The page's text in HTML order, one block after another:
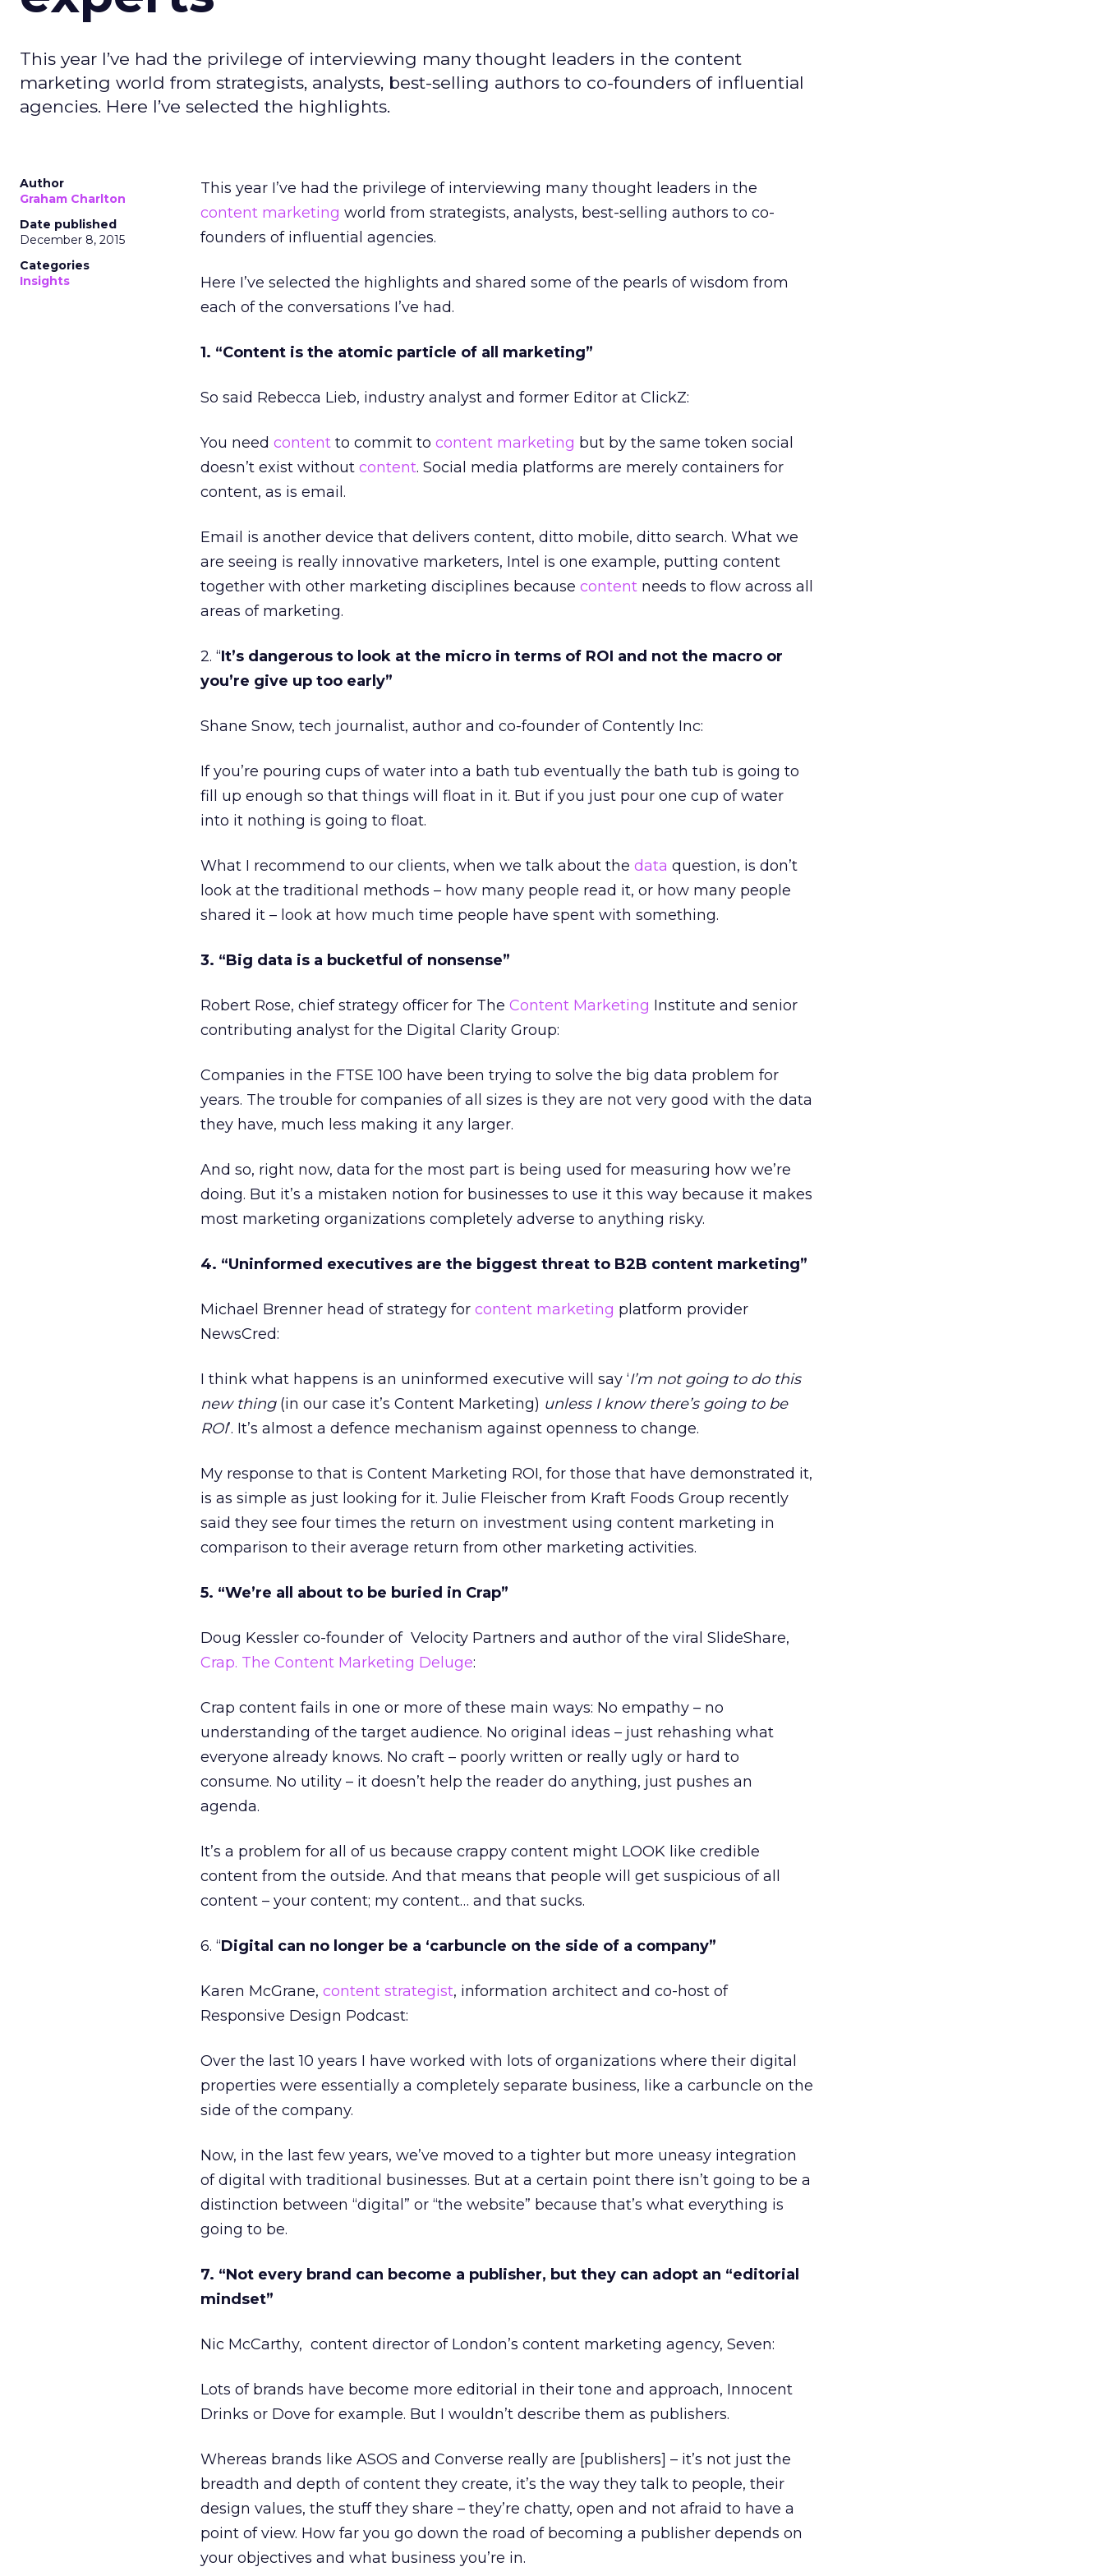
This year I’ve had the privilege of interviewing many thought leaders in the content
marketing world from strategists, analysts, best-selling authors to co-founders of influential
agencies. Here I’ve selected the highlights.
Author
Graham Charlton
Date published
December 8, 2015
Categories
Insights
This year I’ve had the privilege of interviewing many thought leaders in the
content marketing world from strategists, analysts, best-selling authors to co-
founders of influential agencies.
Here I’ve selected the highlights and shared some of the pearls of wisdom from
each of the conversations I’ve had.
1. “Content is the atomic particle of all marketing”
So said Rebecca Lieb, industry analyst and former Editor at ClickZ:
You need content to commit to content marketing but by the same token social
doesn’t exist without content. Social media platforms are merely containers for
content, as is email.
Email is another device that delivers content, ditto mobile, ditto search. What we
are seeing is really innovative marketers, Intel is one example, putting content
together with other marketing disciplines because content needs to flow across all
areas of marketing.
2. “It’s dangerous to look at the micro in terms of ROI and not the macro or
you’re give up too early”
Shane Snow, tech journalist, author and co-founder of Contently Inc:
If you’re pouring cups of water into a bath tub eventually the bath tub is going to
fill up enough so that things will float in it. But if you just pour one cup of water
into it nothing is going to float.
What I recommend to our clients, when we talk about the data question, is don’t
look at the traditional methods – how many people read it, or how many people
shared it – look at how much time people have spent with something.
3. “Big data is a bucketful of nonsense”
Robert Rose, chief strategy officer for The Content Marketing Institute and senior
contributing analyst for the Digital Clarity Group:
Companies in the FTSE 100 have been trying to solve the big data problem for
years. The trouble for companies of all sizes is they are not very good with the data
they have, much less making it any larger.
And so, right now, data for the most part is being used for measuring how we’re
doing. But it’s a mistaken notion for businesses to use it this way because it makes
most marketing organizations completely adverse to anything risky.
4. “Uninformed executives are the biggest threat to B2B content marketing”
Michael Brenner head of strategy for content marketing platform provider
NewsCred:
I think what happens is an uninformed executive will say ‘I’m not going to do this
new thing(in our case it’s Content Marketing) unless I know there’s going to be
ROI’. It’s almost a defence mechanism against openness to change.
My response to that is Content Marketing ROI, for those that have demonstrated it,
is as simple as just looking for it. Julie Fleischer from Kraft Foods Group recently
said they see four times the return on investment using content marketing in
comparison to their average return from other marketing activities.
5. “We’re all about to be buried in Crap”
Doug Kessler co-founder of Velocity Partners and author of the viral SlideShare,
Crap. The Content Marketing Deluge:
Crap content fails in one or more of these main ways: No empathy – no
understanding of the target audience. No original ideas – just rehashing what
everyone already knows. No craft – poorly written or really ugly or hard to
consume. No utility – it doesn’t help the reader do anything, just pushes an
agenda.
It’s a problem for all of us because crappy content might LOOK like credible
content from the outside. And that means that people will get suspicious of all
content – your content; my content… and that sucks.
6. “Digital can no longer be a ‘carbuncle on the side of a company”
Karen McGrane, content strategist, information architect and co-host of
Responsive Design Podcast:
Over the last 10 years I have worked with lots of organizations where their digital
properties were essentially a completely separate business, like a carbuncle on the
side of the company.
Now, in the last few years, we’ve moved to a tighter but more uneasy integration
of digital with traditional businesses. But at a certain point there isn’t going to be a
distinction between “digital” or “the website” because that’s what everything is
going to be.
7. “Not every brand can become a publisher, but they can adopt an “editorial
mindset”
Nic McCarthy, content director of London’s content marketing agency, Seven:
Lots of brands have become more editorial in their tone and approach, Innocent
Drinks or Dove for example. But I wouldn’t describe them as publishers.
Whereas brands like ASOS and Converse really are [publishers] – it’s not just the
breadth and depth of content they create, it’s the way they talk to people, their
design values, the stuff they share – they’re chatty, open and not afraid to have a
point of view. How far you go down the road of becoming a publisher depends on
your objectives and what business you’re in.